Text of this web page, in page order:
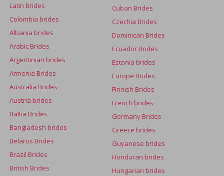
Latin Brides
Colombia brides
Albania brides
Arabic Brides
Argentinian brides
Armenia Brides
Australia Brides
Austria brides
Baltia Brides
Bangladesh brides
Belarus Brides
Brazil Brides
British Brides
Cuban Brides
Czechia Brides
Dominican Brides
Ecuador Brides
Estonia brides
Europe Brides
Finnish Brides
French brides
Germany Brides
Greece brides
Guyanese brides
Honduran brides
Hungarian brides